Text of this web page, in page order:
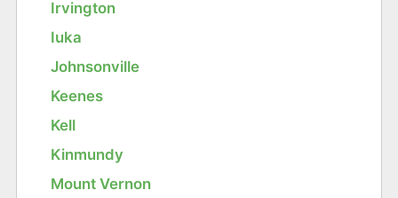
Irvington
Iuka
Johnsonville
Keenes
Kell
Kinmundy
Mount Vernon